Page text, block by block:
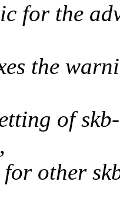
for the
the
of
other